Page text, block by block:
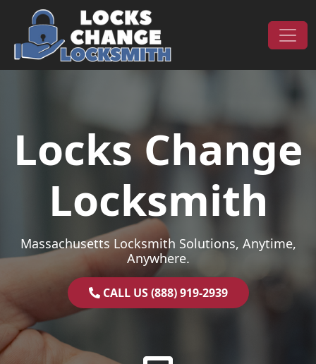
Skip to content
Main Navigation
Locks Change
Locksmith
Massachusetts Locksmith Solutions, Anytime,
Anywhere.
CALL US (888) 919-2939